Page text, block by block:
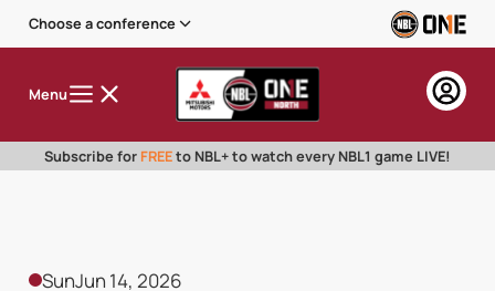
Choose a conference
Menu
Subscribe for FREEto NBL+ to watch every NBL1 game LIVE!
SunJun 14, 2026